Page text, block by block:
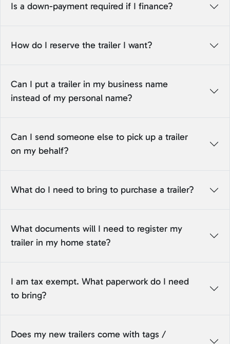
Is a down-payment required if I finance?
How do I reserve the trailer I want?
Can I put a trailer in my business name
instead of my personal name?
Can I send someone else to pick up a trailer
on my behalf?
What do I need to bring to purchase a trailer?
What documents will I need to register my
trailer in my home state?
I am tax exempt. What paperwork do I need
to bring?
Does my new trailers come with tags /